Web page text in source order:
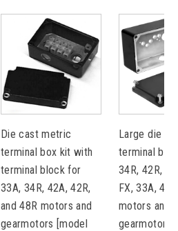
Die cast metric
terminal box kit with
terminal block for
33A, 34R, 42A, 42R,
and 48R motors and
gearmotors [model
Large die
terminal
34R, 42R,
FX, 33A,
motors and
gearmotors